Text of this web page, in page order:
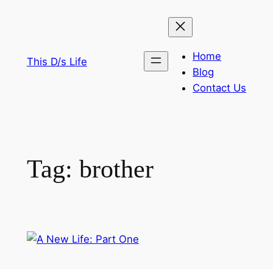
This D/s Life
Home
Blog
Contact Us
Tag: brother